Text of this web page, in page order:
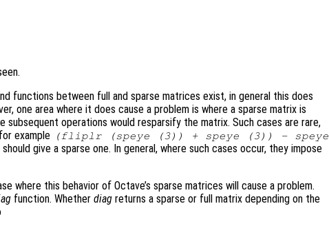
functions between full and sparse matrices exist, in general this does
one area where it does cause a problem is where a sparse matrix is
subsequent operations would resparsify the matrix. Such cases are rare,
example
(fliplr (speye (3)) + speye (3)) - speye
give a sparse one. In general, where such cases occur, they impose
where this behavior of Octave’s sparse matrices will cause a problem.
function. Whether diag returns a sparse or full matrix depending on the